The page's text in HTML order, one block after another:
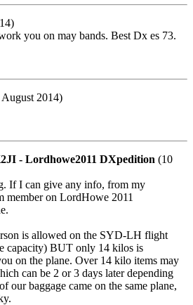
you on may bands. Best Dx es 73.
2014)
- Lordhowe2011 DXpedition (10
If I can give any info, from my
member on LordHowe 2011
is allowed on the SYD-LH flight
capacity) BUT only 14 kilos is
on the plane. Over 14 kilo items may
can be 2 or 3 days later depending
our baggage came on the same plane,